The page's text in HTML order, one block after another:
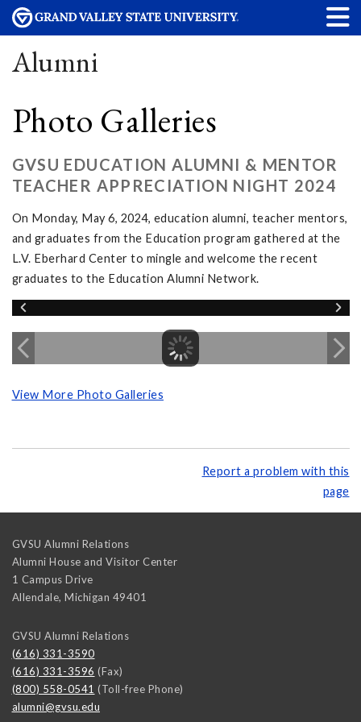
Alumni
Photo Galleries
GVSU EDUCATION ALUMNI & MENTOR
TEACHER APPRECIATION NIGHT 2024
On Monday, May 6, 2024, education alumni, teacher mentors,
and graduates from the Education program gathered at the
L.V. Eberhard Center to mingle and welcome the recent
graduates to the Education Alumni Network.
View More Photo Galleries
Report a problem with this
page
GVSU Alumni Relations
Alumni House and Visitor Center
1 Campus Drive
Allendale, Michigan 49401
GVSU Alumni Relations
(616) 331-3590
(616) 331-3596 (Fax)
(800) 558-0541 (Toll-free Phone)
alumni@gvsu.edu